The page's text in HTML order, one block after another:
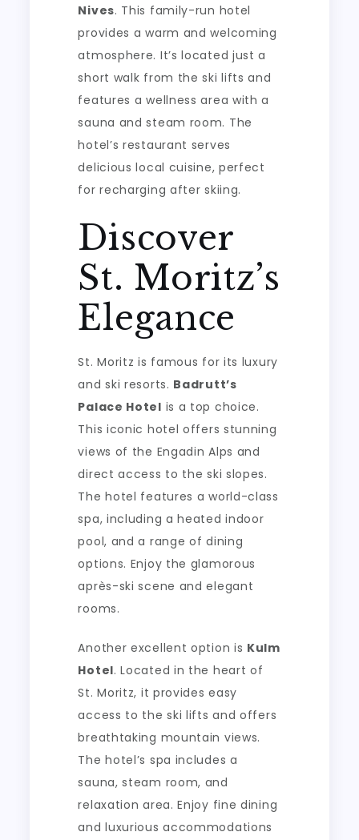
Nives. This family-run hotel
provides a warm and welcoming
atmosphere. It’s located just a
short walk from the ski lifts and
features a wellness area with a
sauna and steam room. The
hotel’s restaurant serves
delicious local cuisine, perfect
for recharging after skiing.
Discover
St. Moritz’s
Elegance
St. Moritz is famous for its luxury
and ski resorts. Badrutt’s
Palace Hotel is a top choice.
This iconic hotel offers stunning
views of the Engadin Alps and
direct access to the ski slopes.
The hotel features a world-class
spa, including a heated indoor
pool, and a range of dining
options. Enjoy the glamorous
après-ski scene and elegant
rooms.
Another excellent option is Kulm
Hotel. Located in the heart of
St. Moritz, it provides easy
access to the ski lifts and offers
breathtaking mountain views.
The hotel’s spa includes a
sauna, steam room, and
relaxation area. Enjoy fine dining
and luxurious accommodations